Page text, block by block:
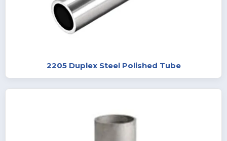
2205 Duplex Steel Polished Tube